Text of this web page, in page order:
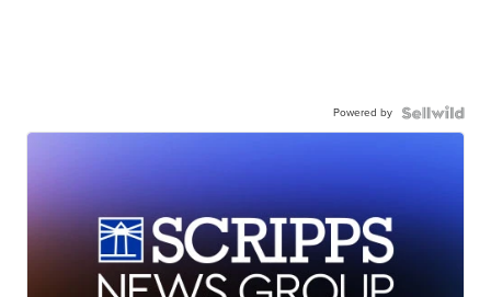
Powered by